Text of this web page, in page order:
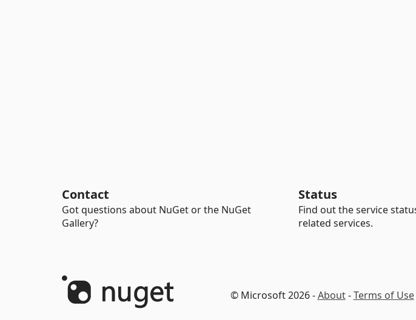
Contact
Got questions about NuGet or the NuGet
Gallery?
Status
Find out the service
related services.
© Microsoft 2026 -About-Terms of Use